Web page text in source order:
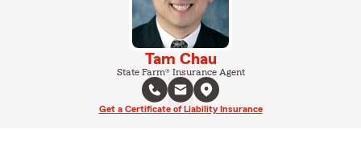
Tam Chau
State Farm® Insurance Agent
Get a Certificate of Liability Insurance